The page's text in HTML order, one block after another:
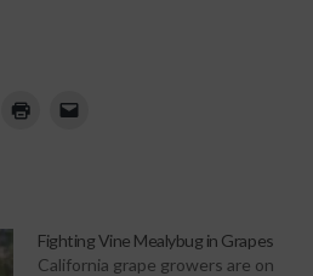
Fighting Vine Mealybug in Grapes
California grape growers are on